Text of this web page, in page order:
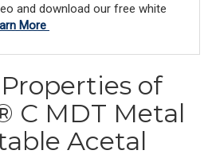
and download our free white
More
of
C MDT Metal
Acetal